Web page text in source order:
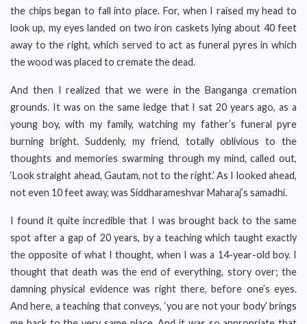
the chips began to fall into place. For, when I raised my head to
look up, my eyes landed on two iron caskets lying about 40 feet
away to the right, which served to act as funeral pyres in which
the wood was placed to cremate the dead.
And then I realized that we were in the Banganga cremation
grounds. It was on the same ledge that I sat 20 years ago, as a
young boy, with my family, watching my father’s funeral pyre
burning bright. Suddenly, my friend, totally oblivious to the
thoughts and memories swarming through my mind, called out,
‘Look straight ahead, Gautam, not to the right.’ As I looked ahead,
not even 10 feet away, was Siddharameshvar Maharaj’s samadhi.
I found it quite incredible that I was brought back to the same
spot after a gap of 20 years, by a teaching which taught exactly
the opposite of what I thought, when I was a 14-year-old boy. I
thought that death was the end of everything, story over; the
damning physical evidence was right there, before one’s eyes.
And here, a teaching that conveys, ‘you are not your body’ brings